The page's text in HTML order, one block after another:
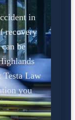
in
recovery
be
Law
you